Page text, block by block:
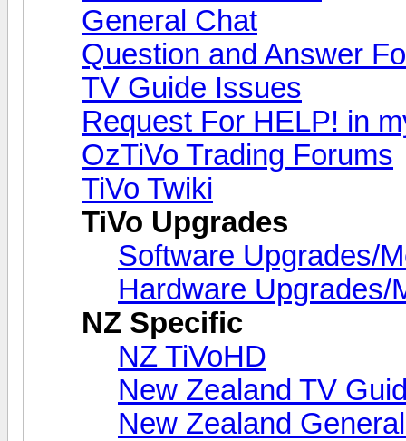
General Chat
Question and Answer
TV Guide Issues
Request For HELP! in
OzTiVo Trading Forums
TiVo Twiki
TiVo Upgrades
Software Upgrades/
Hardware Upgrades/
NZ Specific
NZ TiVoHD
New Zealand TV
New Zealand